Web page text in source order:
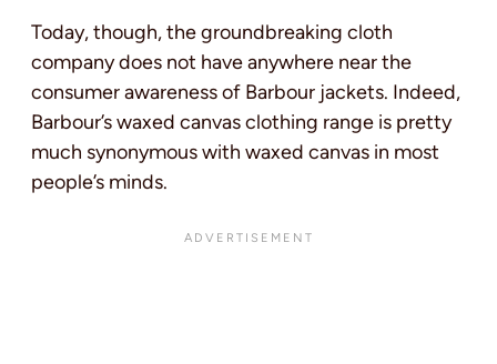
Today, though, the groundbreaking cloth
company does not have anywhere near the
consumer awareness of Barbour jackets. Indeed,
Barbour’s waxed canvas clothing range is pretty
much synonymous with waxed canvas in most
people’s minds.